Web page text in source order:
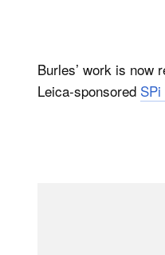
Burles’ work is now
Leica-sponsored